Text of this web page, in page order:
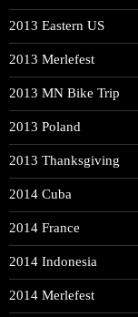
2013 Eastern US
2013 Merlefest
2013 MN Bike Trip
2013 Poland
2013 Thanksgiving
2014 Cuba
2014 France
2014 Indonesia
2014 Merlefest